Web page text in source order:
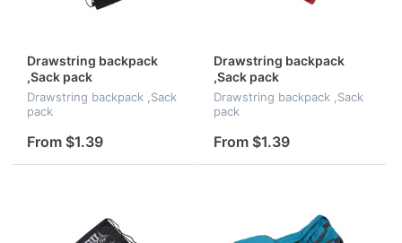
Drawstring backpack
,Sack pack
Drawstring backpack ,Sack
pack
From $1.39
Drawstring backpack
,Sack pack
Drawstring backpack ,Sack
pack
From $1.39